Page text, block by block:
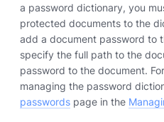
a password dictionary, you
protected documents to the
add a document password to
specify the full path to the
password to the document.
managing the password
passwords page in the